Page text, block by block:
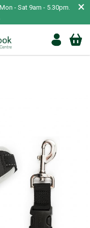
Mon - Sat 9am - 5.30pm.
×